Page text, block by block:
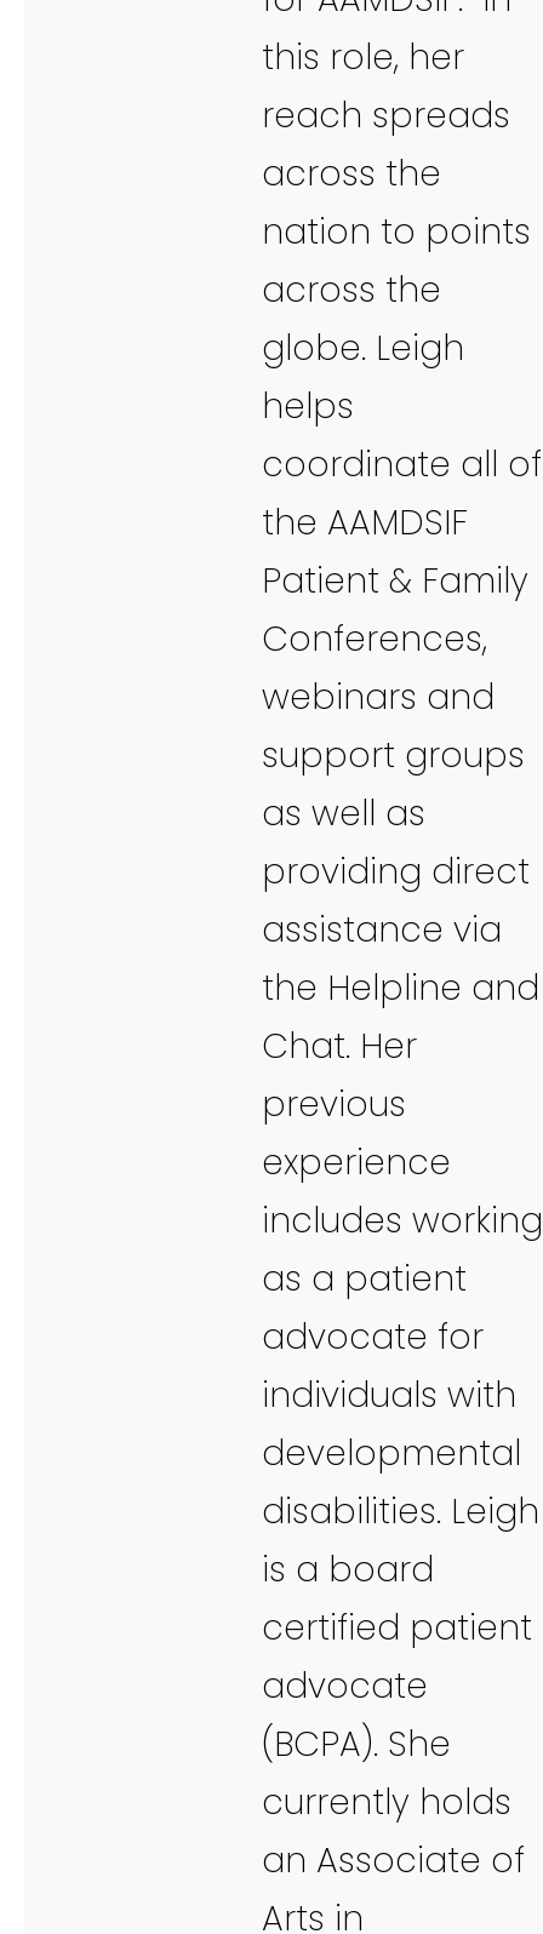
this role, her
reach spreads
across the
nation to points
across the
globe. Leigh
helps
coordinate all of
the AAMDSIF
Patient & Family
Conferences,
webinars and
support groups
as well as
providing direct
assistance via
the Helpline and
Chat. Her
previous
experience
includes working
as a patient
advocate for
individuals with
developmental
disabilities. Leigh
is a board
certified patient
advocate
(BCPA). She
currently holds
an Associate of
Arts in